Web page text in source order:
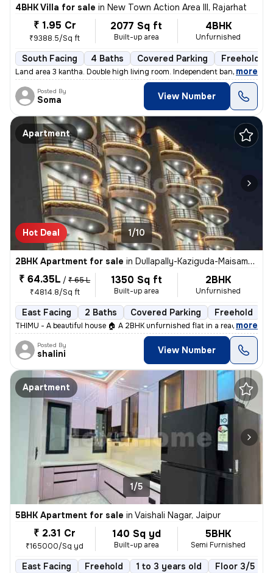
4BHK Villa for sale in New Town Action Area III, Rajarhat
₹ 1.95 Cr
₹9388.5/Sq ft
2077 Sq ft
Built-up area
4BHK
Unfurnished
South Facing 4 Baths Covered Parking Freehold
Land area 3 kantha. Double high living room. Independent banglow.Front
, more
Posted By
Soma View Number
Apartment
Hot Deal 1/10
2BHK Apartment for sale in Dullapally-Kaziguda-Maisamma Gudem, Kompally, Hyderabad
₹ 64.35L / ₹ 65 L
₹4814.8/Sq ft
1350 Sq ft
Built-up area
2BHK
Unfurnished
East Facing 2 Baths Covered Parking Freehold
THIMU - A beautiful house 🏠 A 2BHK unfurnished flat in a ready-to-mo
, more
Posted By
shalini View Number
Apartment
1/5
5BHK Apartment for sale in Vaishali Nagar, Jaipur
₹ 2.31 Cr
₹165000/Sq yd
140 Sq yd
Built-up area
5BHK
Semi Furnished
East Facing Freehold 1 to 3 years old Floor 3/5